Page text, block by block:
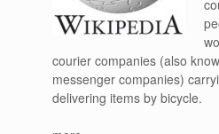
courier companies (also
messenger companies)
delivering items by bicycle.